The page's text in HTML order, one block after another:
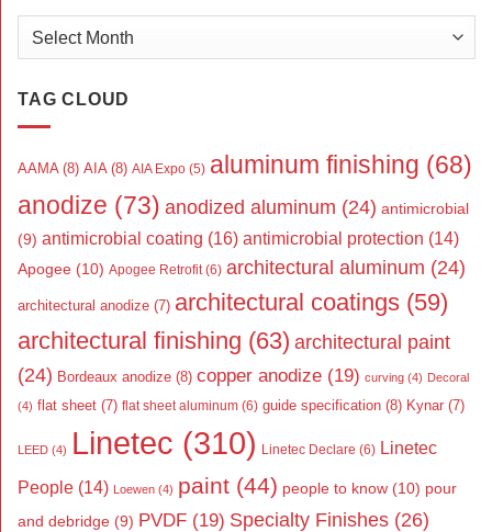
Archives
TAG CLOUD
AAMA (8) AIA (8) AIA Expo (5) aluminum finishing (68)
anodize (73) anodized aluminum (24) antimicrobial
(9) antimicrobial coating (16) antimicrobial protection (14)
Apogee (10) Apogee Retrofit(6) architectural aluminum (24)
architectural anodize (7) architectural coatings (59)
architectural finishing (63) architectural paint
(24) Bordeaux anodize (8) copper anodize (19) curving (4) Decoral
(4) flat sheet (7) flat sheet aluminum (6) guide specification (8) Kynar (7)
LEED (4) Linetec (310) Linetec Declare (6) Linetec
People (14) Loewen (4) paint (44) people to know (10) pour
and debridge (9) PVDF (19) Specialty Finishes (26)